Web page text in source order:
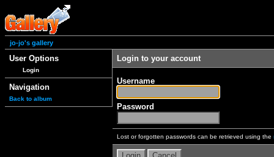
jo-jo's gallery
User Options
Login
Navigation
Back to album
Login to your account
Username
Password
Lost or forgotten passwords can be retrieved using the